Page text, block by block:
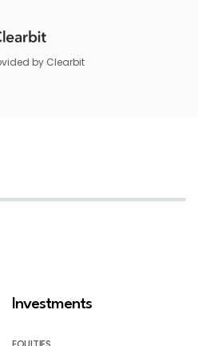
by Clearbit
Investments